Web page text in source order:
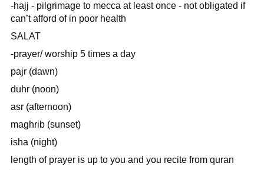
-hajj - pilgrimage to mecca at least once - not obligated if
can’t afford of in poor health
SALAT
-prayer/ worship 5 times a day
pajr (dawn)
duhr (noon)
asr (afternoon)
maghrib (sunset)
isha (night)
length of prayer is up to you and you recite from quran